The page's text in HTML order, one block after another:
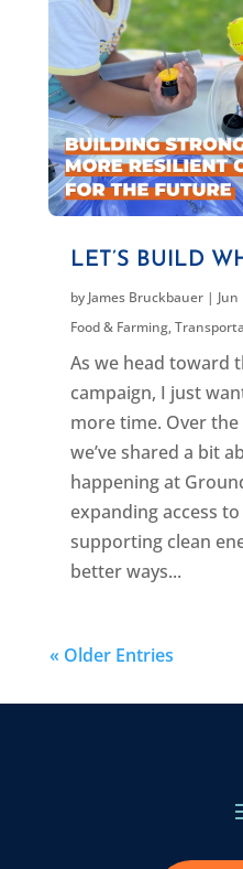
LET’S BUILD
by James Bruckbauer|
Food & Farming,
As we head toward
campaign, I just
more time. Over
we’ve shared a bit
happening at
expanding access
supporting clean
better ways...
« Older Entries